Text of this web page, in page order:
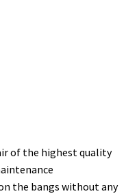
of the highest quality
the bangs without any